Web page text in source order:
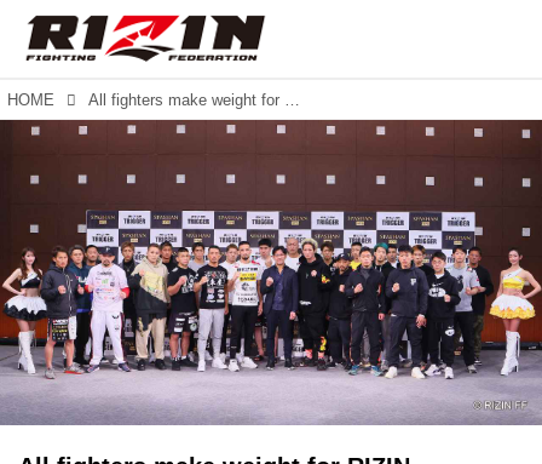
HOME All fighters make weight for RIZIN TRIGGER 2nd, Damien Brown returns to the commentary desk.